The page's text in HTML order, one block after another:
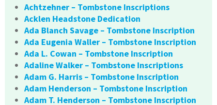
Achtzehner – Tombstone Inscriptions
Acklen Headstone Dedication
Ada Blanch Savage – Tombstone Inscription
Ada Eugenia Waller – Tombstone Inscription
Ada L. Cowan – Tombstone Inscription
Adaline Walker – Tombstone Inscriptions
Adam G. Harris – Tombstone Inscription
Adam Henderson – Tombstone Inscription
Adam T. Henderson – Tombstone Inscription